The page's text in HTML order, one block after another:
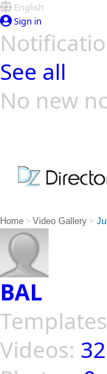
English
Sign in
See all
No new
Home > Video Gallery >
BAL
Videos: 32